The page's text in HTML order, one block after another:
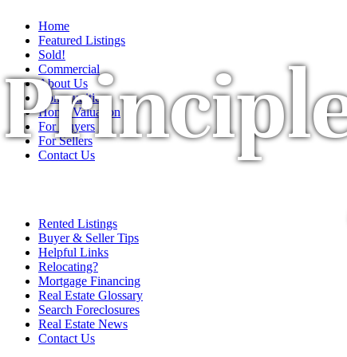
Home
Featured Listings
Sold!
Commercial
About Us
Communities
Home Valuation
For Buyers
For Sellers
Contact Us
Rented Listings
Buyer & Seller Tips
Helpful Links
Relocating?
Mortgage Financing
Real Estate Glossary
Search Foreclosures
Real Estate News
Contact Us